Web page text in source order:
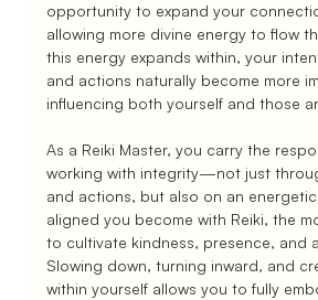
opportunity to expand your
allowing more divine energy to flow
this energy expands within, your
and actions naturally become more
influencing both yourself and those
As a Reiki Master, you carry the
working with integrity—not just
and actions, but also on an energetic
aligned you become with Reiki, the
to cultivate kindness, presence, and
Slowing down, turning inward, and
within yourself allows you to fully